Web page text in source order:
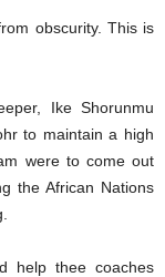
obscurity. This is
Ike Shorunmu
to maintain a high
were to come out
the African Nations
help thee coaches